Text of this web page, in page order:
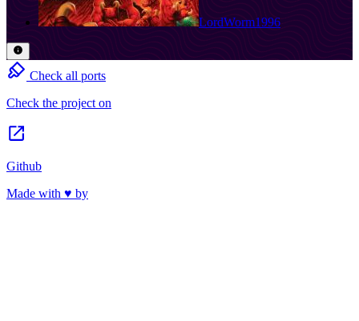
LordWorm1996
Check all ports
Check the project on
Github
Made with ♥ by